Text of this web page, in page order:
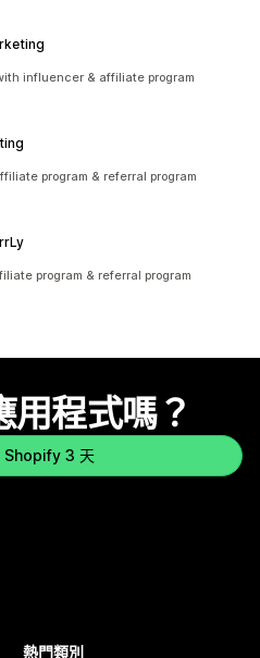
influencer & affiliate program
program & referral program
program & referral program
用程式嗎？
Shopify 3 天
熱門類別